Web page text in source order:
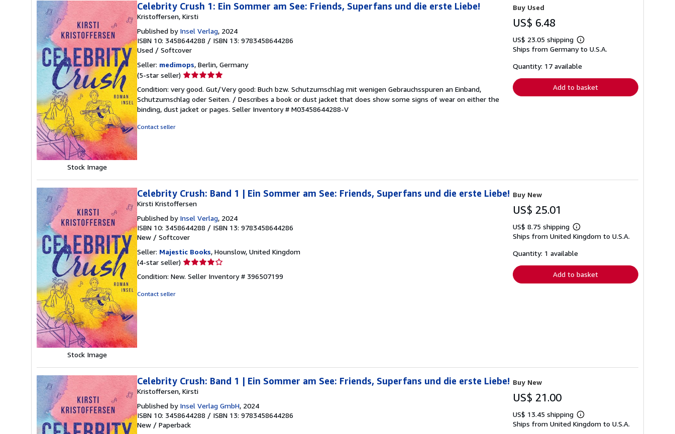
Stock Image
Celebrity Crush 1: Ein Sommer am See: Friends, Superfans und die erste Liebe!
Kristoffersen, Kirsti
Published by Insel Verlag, 2024
ISBN 10: 3458644288 / ISBN 13: 9783458644286
Used / Softcover
Seller: medimops, Berlin, Germany
(5-star seller) Seller
5
out
of
Condition: very good. Gut/Very good: Buch bzw. Schutzumschlag mit wenigen Gebrauchsspuren an Einband,
Schutzumschlag oder Seiten. / Describes a book or dust jacket that does show some signs of wear on either the
binding, dust jacket or pages. Seller Inventory # M03458644288-V
Contact seller
Buy Used
US$ 6.48
US$ 23.05 shipping
Learn
more
shipping
Ships from Germany to U.S.A.
Quantity: 17 available
Add to basket
Stock Image
Celebrity Crush: Band 1 | Ein Sommer am See: Friends, Superfans und die erste Liebe!
Kirsti Kristoffersen
Published by Insel Verlag, 2024
ISBN 10: 3458644288 / ISBN 13: 9783458644286
New / Softcover
Seller: Majestic Books, Hounslow, United Kingdom
(4-star seller) Seller
4
Condition: New. Seller Inventory # 396507199
Contact seller
Buy New
US$ 25.01
US$ 8.75 shipping
Learn
more
shipping
Ships from United Kingdom to U.S.A.
Quantity: 1 available
Add to basket
Celebrity Crush: Band 1 | Ein Sommer am See: Friends, Superfans und die erste Liebe!
Kristoffersen, Kirsti
Published by Insel Verlag GmbH, 2024
ISBN 10: 3458644288 / ISBN 13: 9783458644286
New / Paperback
Buy New
US$ 21.00
US$ 13.45 shipping
Learn
more
Ships from United Kingdom to U.S.A.